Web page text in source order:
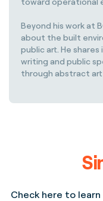
Beyond his work at
about the built
public art. He
writing and public
through abstract art
Check here to